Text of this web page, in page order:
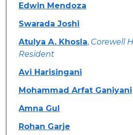
Edwin Mendoza
Swarada Joshi
Atulya A. Khosla, Corewell
Resident
Avi Harisingani
Mohammad Arfat Ganiyani
Amna Gul
Rohan Garje